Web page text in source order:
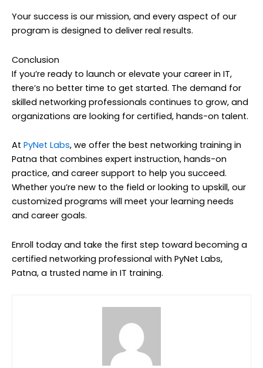
Your success is our mission, and every aspect of our
program is designed to deliver real results.
Conclusion
If you’re ready to launch or elevate your career in IT,
there’s no better time to get started. The demand for
skilled networking professionals continues to grow, and
organizations are looking for certified, hands-on talent.
At PyNet Labs, we offer the best networking training in
Patna that combines expert instruction, hands-on
practice, and career support to help you succeed.
Whether you’re new to the field or looking to upskill, our
customized programs will meet your learning needs
and career goals.
Enroll today and take the first step toward becoming a
certified networking professional with PyNet Labs,
Patna, a trusted name in IT training.